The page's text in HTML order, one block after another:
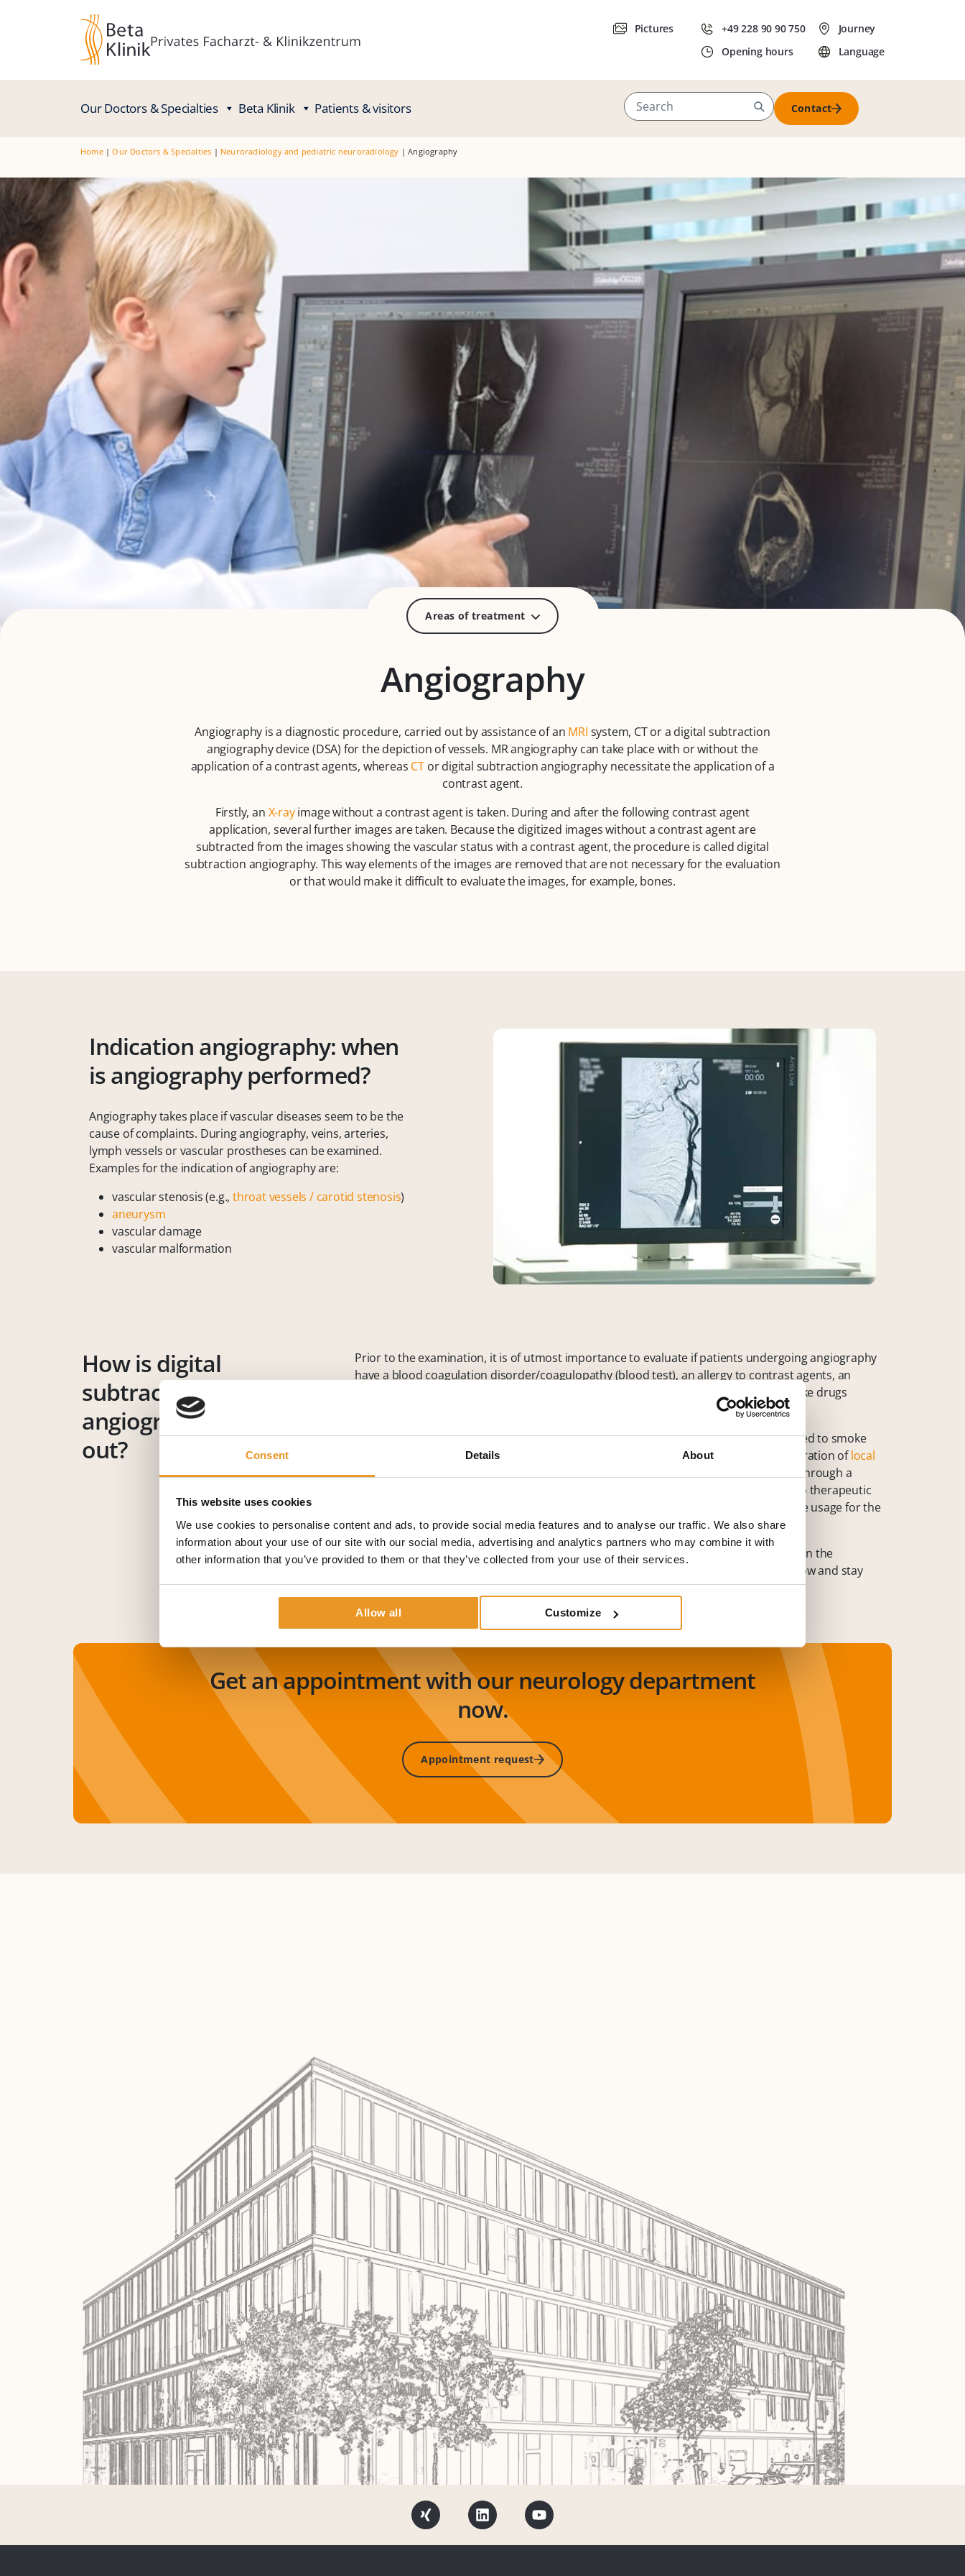
Consent Details About
This website uses cookies
We use cookies to personalise content and ads, to provide social media features and to analyse our traffic. We also share
information about your use of our site with our social media, advertising and analytics partners who may combine it with
other information that you’ve provided to them or that they’ve collected from your use of their services.
Customize
Allow all
Pictures
+49 228 90 90 750
Opening hours
Journey
Language
Our Doctors & Specialties Beta Klinik Patients & visitors Contact
Home|Our Doctors & Specialties | Neuroradiology and pediatric neuroradiology |Angiography
Areas of treatment
Angiography
Angiography is a diagnostic procedure, carried out by assistance of an MRI system, CT or a digital subtraction
angiography device (DSA) for the depiction of vessels. MR angiography can take place with or without the
application of a contrast agents, whereas CTor digital subtraction angiography necessitate the application of a
contrast agent.
Firstly, an X-rayimage without a contrast agent is taken. During and after the following contrast agent
application, several further images are taken. Because the digitized images without a contrast agent are
subtracted from the images showing the vascular status with a contrast agent, the procedure is called digital
subtraction angiography. This way elements of the images are removed that are not necessary for the evaluation
or that would make it difficult to evaluate the images, for example, bones.
Indication angiography: when
is angiography performed?
Angiography takes place if vascular diseases seem to be the
cause of complaints. During angiography, veins, arteries,
lymph vessels or vascular prostheses can be examined.
Examples for the indication of angiography are:
vascular stenosis (e.g., throat vessels / carotid stenosis)
aneurysm
vascular damage
vascular malformation
How is digital
subtraction
angiography carried
out?
Prior to the examination, it is of utmost importance to evaluate if patients undergoing angiography
have a blood coagulation disorder/coagulopathy (blood test), an allergy to contrast agents, an
illness making the performance of an angiography difficult or impossible, or if they take drugs
The day of the examination, patients must have an empty stomach and are not allowed to smoke
for a couple of hours before the examination. After disinfecting the skin and administration oflocal
anesthesia
, if necessary, the contrast agent is injected directly into a blood vessel or through a
catheter guided to the blood vessel to be examined. Given a catheter application, also therapeutic
or glue usage for the
repair of damaged vessels.
At the end of the examination/treatment, the wound is sterilely covered. Depending on the
examination or treatment, it can be necessary that patients do not stand up but lay low and stay
one day for observation.
Get an appointment with our neurology department
now.
Appointment request